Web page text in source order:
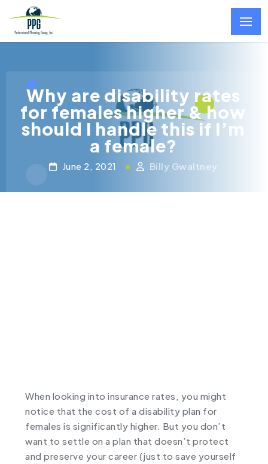
Skip to main content
Why are disability rates
for females higher & how
should I handle this if I’m
a female?
June 2, 2021 Billy Gwaltney
When looking into insurance rates, you might
notice that the cost of a disability plan for
females is significantly higher. But you don’t
want to settle on a plan that doesn’t protect
and preserve your career (just to save yourself